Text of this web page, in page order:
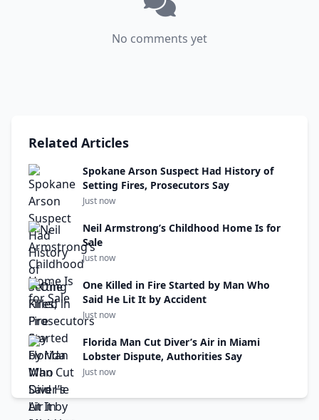
No comments yet
Related Articles
Spokane Arson Suspect Had History of
Setting Fires, Prosecutors Say
Just now
Neil Armstrong’s Childhood Home Is for
Sale
Just now
One Killed in Fire Started by Man Who
Said He Lit It by Accident
Just now
Florida Man Cut Diver’s Air in Miami
Lobster Dispute, Authorities Say
Just now